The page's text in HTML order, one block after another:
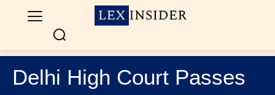
Delhi High Court Passes